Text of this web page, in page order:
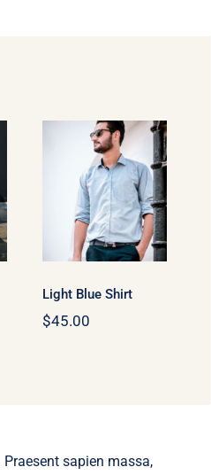
Light Blue
Shirt
Light Blue Shirt
$45.00
sapien massa,